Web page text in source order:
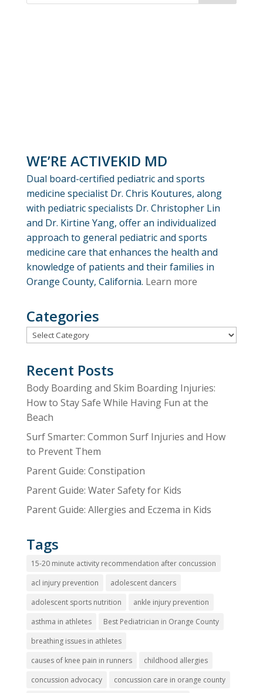
WE’RE ACTIVEKID MD
Dual board-certified pediatric and sports
medicine specialist Dr. Chris Koutures, along
with pediatric specialists Dr. Christopher Lin
and Dr. Kirtine Yang, offer an individualized
approach to general pediatric and sports
medicine care that enhances the health and
knowledge of patients and their families in
Orange County, California. Learn more
Categories
Categories
Recent Posts
Body Boarding and Skim Boarding Injuries:
How to Stay Safe While Having Fun at the
Beach
Surf Smarter: Common Surf Injuries and How
to Prevent Them
Parent Guide: Constipation
Parent Guide: Water Safety for Kids
Parent Guide: Allergies and Eczema in Kids
Tags
15-20 minute activity recommendation after concussion
acl injury prevention
adolescent dancers
adolescent sports nutrition
ankle injury prevention
asthma in athletes
Best Pediatrician in Orange County
breathing issues in athletes
causes of knee pain in runners
childhood allergies
concussion advocacy
concussion care in orange county